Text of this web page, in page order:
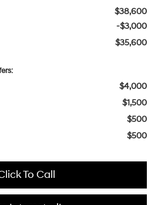
$38,600
-$3,000
$35,600
$4,000
$1,500
$500
$500
To Call